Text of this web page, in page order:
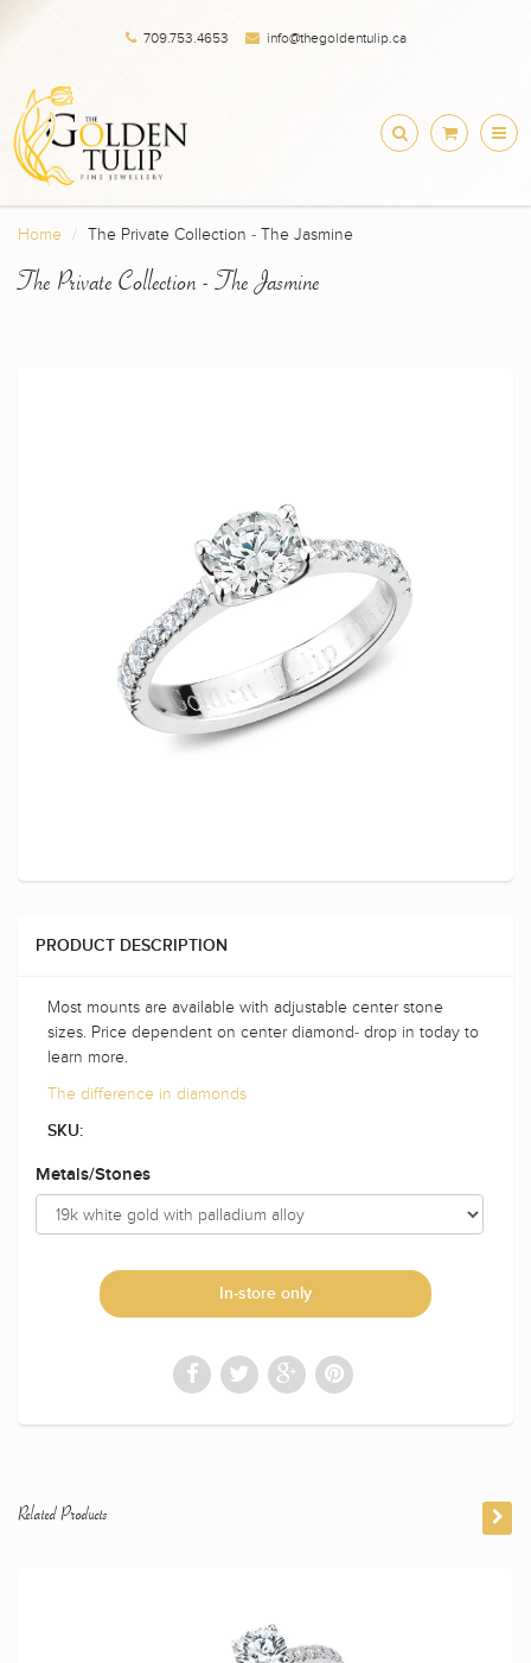
709.753.4653 info@thegoldentulip.ca
Home The Private Collection - The Jasmine
The Private Collection - The Jasmine
PRODUCT DESCRIPTION
Most mounts are available with adjustable center stone
sizes. Price dependent on center diamond- drop in today to
learn more.
The difference in diamonds
SKU:
Metals/Stones
In-store only
Related Products